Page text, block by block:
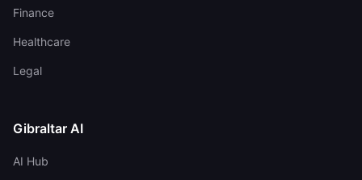
Finance
Healthcare
Legal
Gibraltar AI
AI Hub